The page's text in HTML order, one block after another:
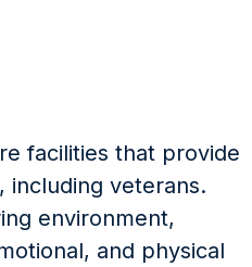
facilities that provide
including veterans.
environment,
and physical